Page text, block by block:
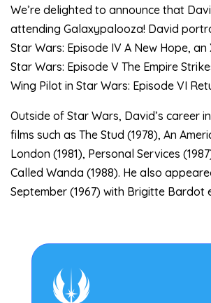
We’re delighted to announce that
attending Galaxypalooza! David
Star Wars: Episode IV A New Hope, an
Star Wars: Episode V The Empire
Wing Pilot in Star Wars: Episode VI
Outside of Star Wars, David’s career
films such as The Stud (1978), An
London (1981), Personal Services
Called Wanda (1988). He also
September (1967) with Brigitte Bardot
